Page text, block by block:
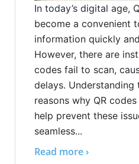
In today’s digital age,
become a convenient
information quickly
However, there are
codes fail to scan,
delays. Understanding
reasons why QR
help prevent these
seamless...
Read more ›